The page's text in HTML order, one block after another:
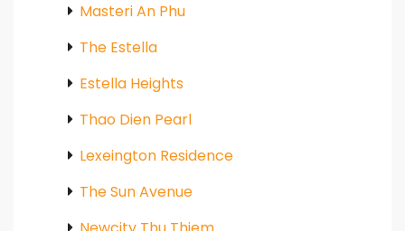
Masteri An Phu
The Estella
Estella Heights
Thao Dien Pearl
Lexeington Residence
The Sun Avenue